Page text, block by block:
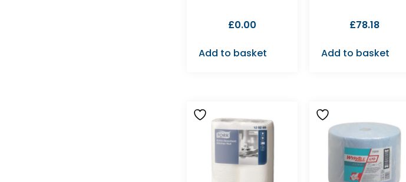
£0.00
Add to basket
£78.18
Add to basket